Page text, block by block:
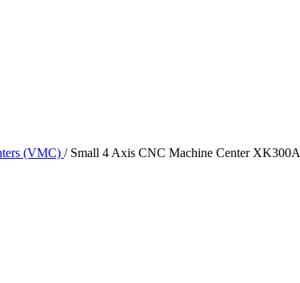
(VMC) / Small 4 Axis CNC Machine Center XK300A